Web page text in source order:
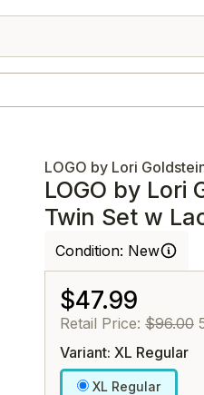
LOGO by Lori
LOGO by Lori
Twin Set w
Condition: New
$47.99
Retail Price: $96.00
Variant: XL Regular
XL Regular